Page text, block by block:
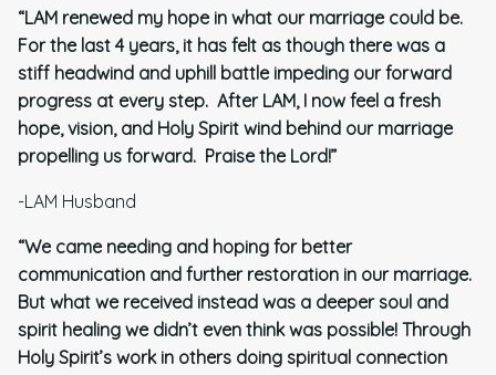
“LAM renewed my hope in what our marriage could be.
For the last 4 years, it has felt as though there was a
stiff headwind and uphill battle impeding our forward
progress at every step. After LAM, I now feel a fresh
hope, vision, and Holy Spirit wind behind our marriage
propelling us forward. Praise the Lord!”
-LAM Husband
“We came needing and hoping for better
communication and further restoration in our marriage.
But what we received instead was a deeper soul and
spirit healing we didn’t even think was possible! Through
Holy Spirit’s work in others doing spiritual connection